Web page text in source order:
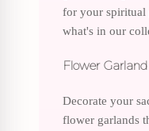
for your spiritual
what's in our
Flower
Decorate your
flower garlands